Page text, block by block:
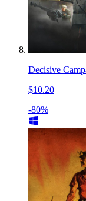
Decisive
$10.20
-80%